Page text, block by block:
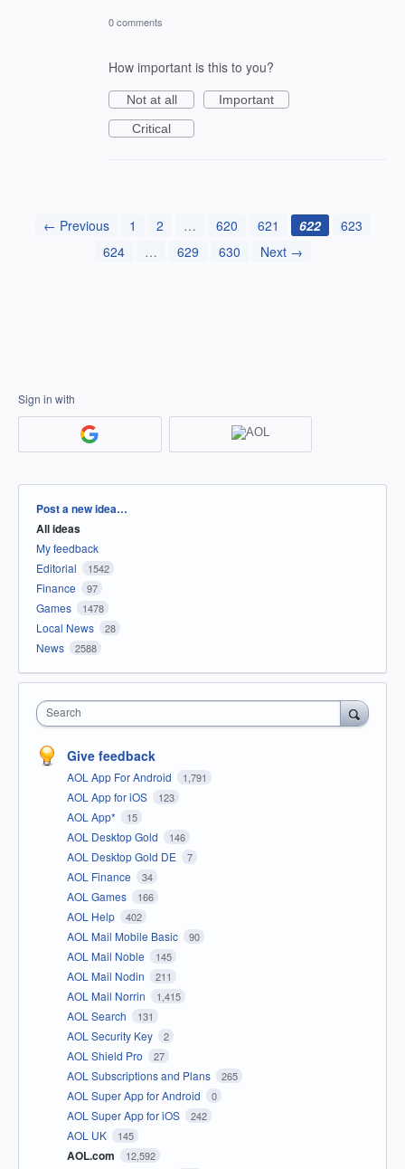
0 comments
How important is this to you?
Not at all
Important
Critical
← Previous 1 2 … 620 621 622
623
624
… 629 630 Next →
Sign in with
Categories
Post a new idea…
All ideas
My feedback
Editorial
1542
Finance 97
Games 1478
Local News 28
News 2588
Search
Give feedback
AOL App For Android 1,791
AOL App for iOS 123
AOL App* 15
AOL Desktop Gold 146
AOL Desktop Gold DE 7
AOL Finance 34
AOL Games 166
AOL Help 402
AOL Mail Mobile Basic 90
AOL Mail Noble 145
AOL Mail Nodin 211
AOL Mail Norrin 1,415
AOL Search 131
AOL Security Key 2
AOL Shield Pro 27
AOL Subscriptions and Plans 265
AOL Super App for Android 0
AOL Super App for iOS 242
AOL UK 145
AOL.com 12,592